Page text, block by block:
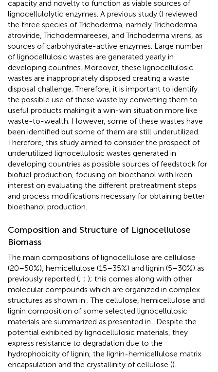
capacity and novelty to function as viable sources of
lignocellulolytic enzymes. A previous study () reviewed
the three species of Trichoderma, namely Trichoderma
atroviride, Trichodermareesei, and Trichoderma virens, as
sources of carbohydrate-active enzymes. Large number
of lignocellulosic wastes are generated yearly in
developing countries. Moreover, these lignocellulosic
wastes are inappropriately disposed creating a waste
disposal challenge. Therefore, it is important to identify
the possible use of these waste by converting them to
useful products making it a win-win situation more like
waste-to-wealth. However, some of these wastes have
been identified but some of them are still underutilized.
Therefore, this study aimed to consider the prospect of
underutilized lignocellulosic wastes generated in
developing countries as possible sources of feedstock for
biofuel production, focusing on bioethanol with keen
interest on evaluating the different pretreatment steps
and process modifications necessary for obtaining better
bioethanol production.
Composition and Structure of Lignocellulose
Biomass
The main compositions of lignocellulose are cellulose
(20–50%), hemicellulose (15–35%) and lignin (5–30%) as
previously reported (; ; ); this comes along with other
molecular compounds which are organized in complex
structures as shown in . The cellulose, hemicellulose and
lignin composition of some selected lignocellulosic
materials are summarized as presented in
. Despite the
potential exhibited by lignocellulosic materials, they
express resistance to degradation due to the
hydrophobicity of lignin, the lignin-hemicellulose matrix
encapsulation and the crystallinity of cellulose ().